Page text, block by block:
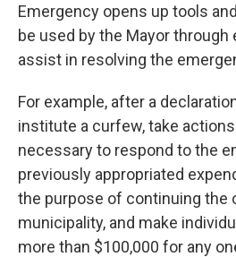
Emergency opens up tools
be used by the Mayor
assist in resolving the
For example, after a
institute a curfew, take
necessary to respond to the
previously appropriated
the purpose of continuing the
municipality, and make
more than $100,000 for any